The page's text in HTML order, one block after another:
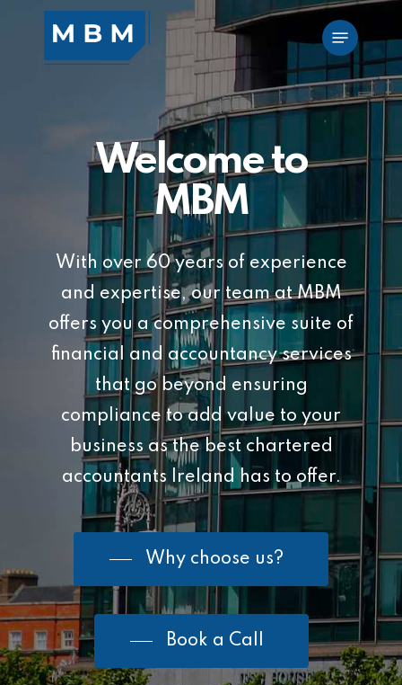
Menu
Welcome to
MBM
With over 60 years of experience
and expertise, our team at MBM
offers you a comprehensive suite of
financial and accountancy services
that go beyond ensuring
compliance to add value to your
business as the best chartered
accountants Ireland has to offer.
Why choose us?
Book a Call